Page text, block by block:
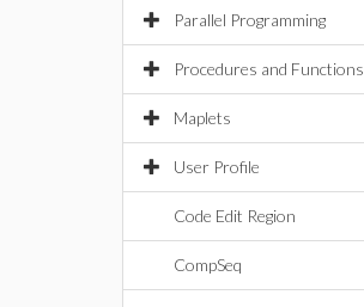
Parallel Programming
Procedures and Functions
Maplets
User Profile
Code Edit Region
CompSeq